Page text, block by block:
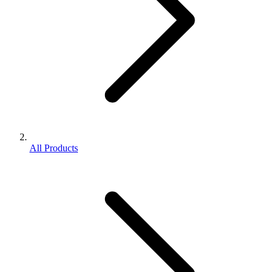
All Products